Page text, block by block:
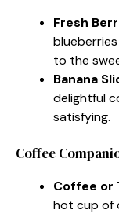
Fresh
to the
Banana
delightful
satisfying.
Coffee
Coffee or
hot cup of